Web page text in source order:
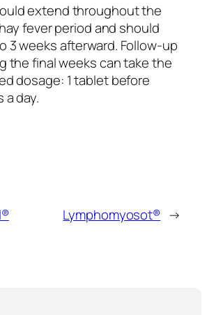
extend throughout the
fever period and should
3 weeks afterward. Follow-up
the final weeks can take the
dosage: 1 tablet before
a day.
Lymphomyosot® →